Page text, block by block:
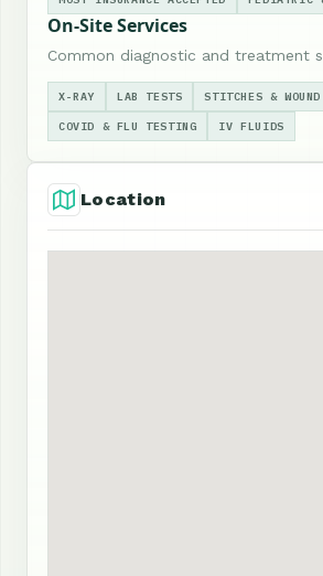
On-Site Services
Common diagnostic and treatment
X-RAY LAB TESTS STITCHES & WOUND
COVID & FLU TESTING IV FLUIDS
Location